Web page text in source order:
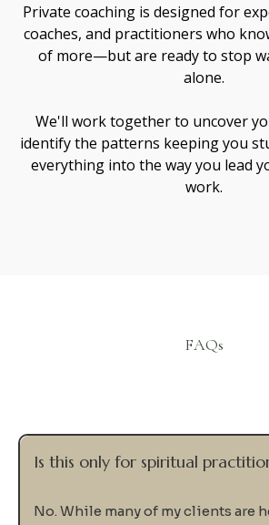
Private coaching is designed for
coaches, and practitioners who
of more—but are ready to stop
alone.
We'll work together to uncover
identify the patterns keeping you
everything into the way you lead
work.
FAQs
Is this only for spiritual
No. While many of my clients are